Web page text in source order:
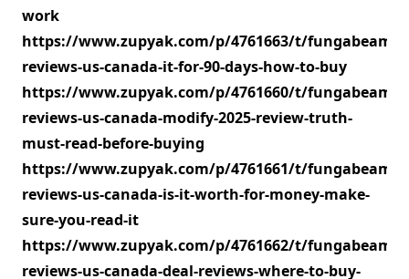
work
https://www.zupyak.com/p/4761663/t/fungabeam-
reviews-us-canada-it-for-90-days-how-to-buy
https://www.zupyak.com/p/4761660/t/fungabeam-
reviews-us-canada-modify-2025-review-truth-
must-read-before-buying
https://www.zupyak.com/p/4761661/t/fungabeam-
reviews-us-canada-is-it-worth-for-money-make-
sure-you-read-it
https://www.zupyak.com/p/4761662/t/fungabeam-
reviews-us-canada-deal-reviews-where-to-buy-